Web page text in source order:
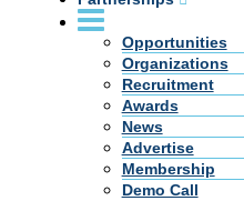
Opportunities
Organizations
Recruitment
Awards
News
Advertise
Membership
Demo Call